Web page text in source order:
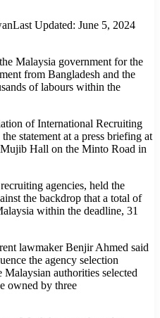
Last Updated: June 5, 2024
Malaysia government for the
from Bangladesh and the
of labours within the
of International Recruiting
statement at a press briefing at
Hall on the Minto Road in
agencies, held the
the backdrop that a total of
within the deadline, 31
lawmaker Benjir Ahmed said
the agency selection
Malaysian authorities selected
owned by three